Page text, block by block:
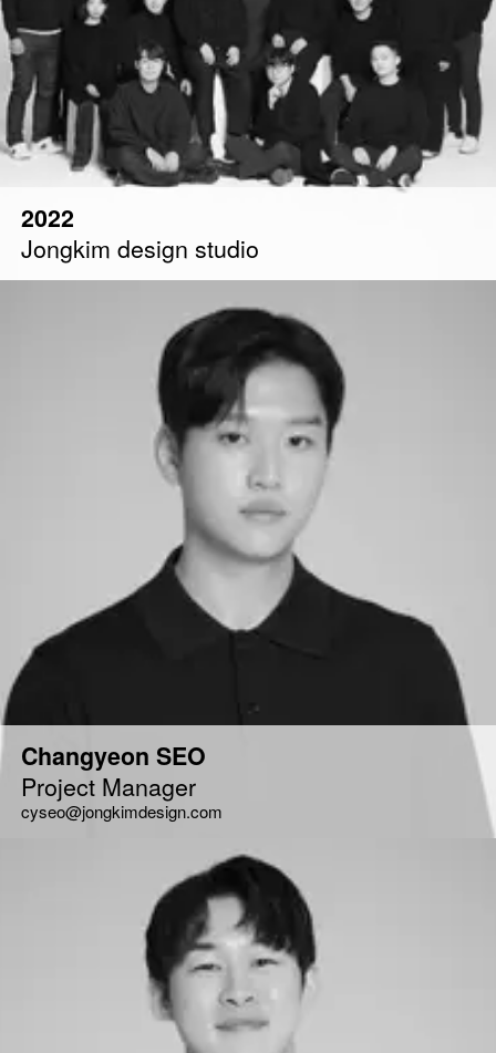
2022
Jongkim design studio
Changyeon SEO
Project Manager
cyseo@jongkimdesign.com